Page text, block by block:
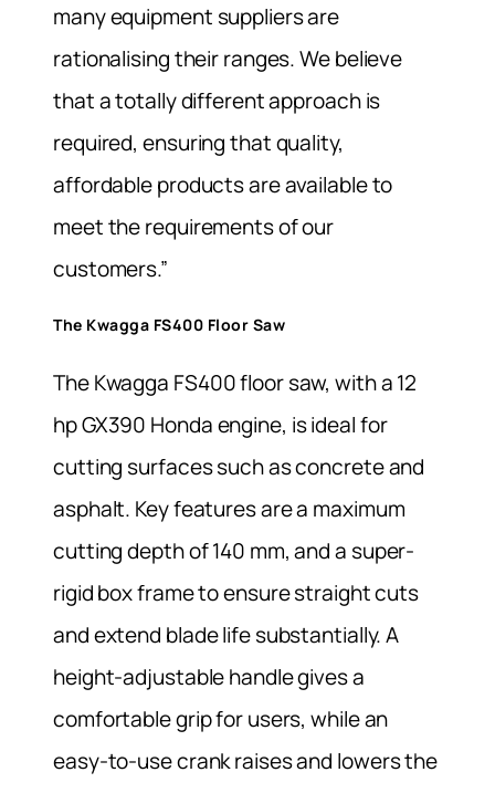
many equipment suppliers are
rationalising their ranges. We believe
that a totally different approach is
required, ensuring that quality,
affordable products are available to
meet the requirements of our
customers.”
The Kwagga FS400 Floor Saw
The Kwagga FS400 floor saw, with a 12
hp GX390 Honda engine, is ideal for
cutting surfaces such as concrete and
asphalt. Key features are a maximum
cutting depth of 140 mm, and a super-
rigid box frame to ensure straight cuts
and extend blade life substantially. A
height-adjustable handle gives a
comfortable grip for users, while an
easy-to-use crank raises and lowers the